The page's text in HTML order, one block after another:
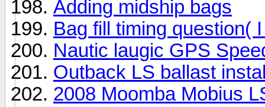
Adding midship bags
Bag fill timing question(
Nautic laugic GPS
Outback LS ballast
2008 Moomba Mobius